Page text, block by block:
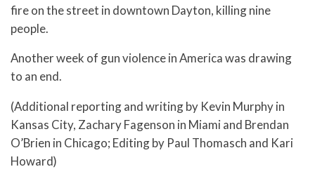
fire on the street in downtown Dayton, killing nine
people.
Another week of gun violence in America was drawing
to an end.
(Additional reporting and writing by Kevin Murphy in
Kansas City, Zachary Fagenson in Miami and Brendan
O’Brien in Chicago; Editing by Paul Thomasch and Kari
Howard)